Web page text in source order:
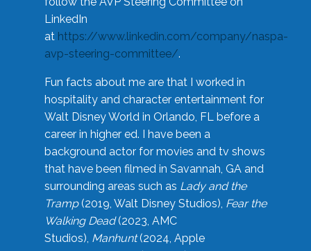
LinkedIn
at https://www.linkedin.com/company/naspa-
avp-steering-committee/.
Fun facts about me are that I worked in
hospitality and character entertainment for
Walt Disney World in Orlando, FL before a
career in higher ed. I have been a
background actor for movies and tv shows
that have been filmed in Savannah, GA and
surrounding areas such as Lady and the
Tramp(2019, Walt Disney Studios), Fear the
Walking Dead(2023, AMC
Studios), Manhunt(2024, Apple